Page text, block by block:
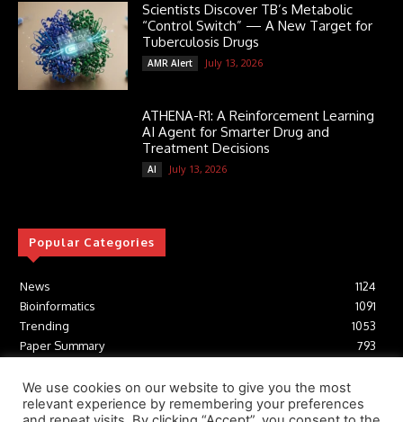
Scientists Discover TB’s Metabolic
“Control Switch” — A New Target for
Tuberculosis Drugs
AMR Alert July 13, 2026
ATHENA-R1: A Reinforcement Learning
AI Agent for Smarter Drug and
Treatment Decisions
AI July 13, 2026
Popular Categories
News
1124
Bioinformatics
1091
Trending
1053
Paper Summary
793
Tools
Structural Biology
306
We use cookies on our website to give you the most
relevant experience by remembering your preferences